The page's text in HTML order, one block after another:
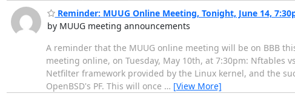
Reminder: MUUG Online Meeting, Tonight, June 14,
by MUUG meeting announcements
A reminder that the MUUG online meeting will be on BBB
meeting online, on Tuesday, May 10th, at 7:30pm:
Netfilter framework provided by the Linux kernel, and the
OpenBSD's PF. This will once … [View More]